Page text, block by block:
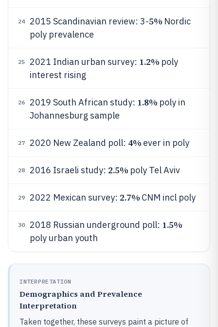
24 2015 Scandinavian review: 3-5% Nordic
poly prevalence
25 2021 Indian urban survey: 1.2% poly
interest rising
26 2019 South African study: 1.8% poly in
Johannesburg sample
27 2020 New Zealand poll: 4% ever in poly
28 2016 Israeli study: 2.5% poly Tel Aviv
29 2022 Mexican survey: 2.7% CNM incl poly
30 2018 Russian underground poll: 1.5%
poly urban youth
INTERPRETATION
Demographics and Prevalence
Interpretation
Taken together, these surveys paint a picture of